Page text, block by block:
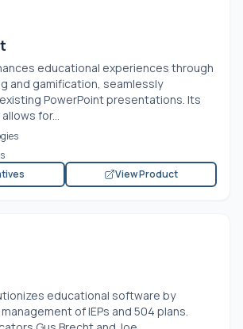
educational experiences through
and gamification, seamlessly
PowerPoint presentations. Its
for...
View Product
educational software by
of IEPs and 504 plans.